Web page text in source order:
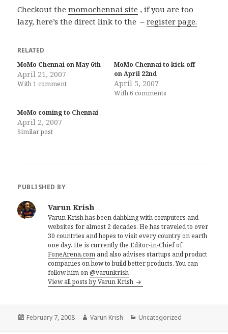
Checkout themomochennai site , if you are too
lazy, here’s the direct link to the –register page.
RELATED
MoMo Chennai on May 6th
April 21, 2007
With 1 comment
MoMo Chennai to kick off
on April 22nd
April 5, 2007
With 6 comments
MoMo coming to Chennai
April 2, 2007
Similar post
PUBLISHED BY
Varun Krish
Varun Krish has been dabbling with computers and
websites for almost 2 decades. He has traveled to over
30 countries and hopes to visit every country on earth
one day. He is currently the Editor-in-Chief of
FoneArena.com and also advises startups and product
companies on how to build better products. You can
follow him on@varunkrish
View all posts by Varun Krish
Posted
February 7, 2008 Author
Varun Krish Categories
Uncategorized